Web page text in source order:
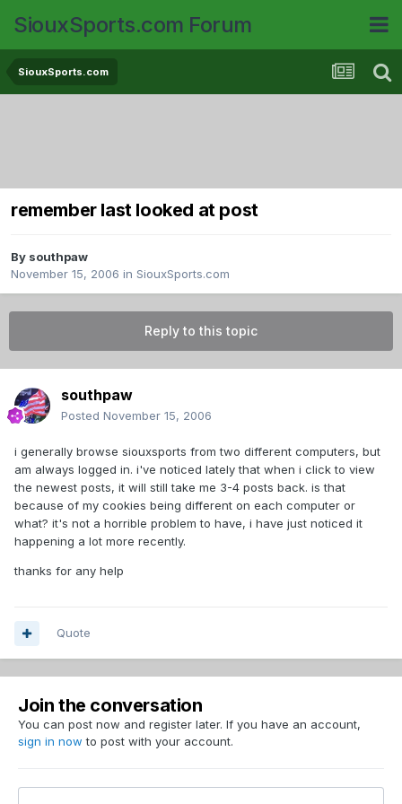
SiouxSports.com Forum
SiouxSports.com
remember last looked at post
By southpaw
November 15, 2006 in SiouxSports.com
Reply to this topic
southpaw
Posted November 15, 2006
i generally browse siouxsports from two different computers, but
am always logged in. i've noticed lately that when i click to view
the newest posts, it will still take me 3-4 posts back. is that
because of my cookies being different on each computer or
what? it's not a horrible problem to have, i have just noticed it
happening a lot more recently.
thanks for any help
Quote
Join the conversation
You can post now and register later. If you have an account,
sign in now to post with your account.